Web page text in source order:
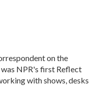
on the
was NPR's first Reflect
with shows, desks